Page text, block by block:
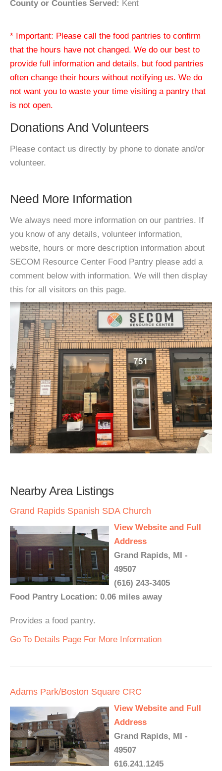
County or Counties Served: Kent
* Important: Please call the food pantries to confirm
that the hours have not changed. We do our best to
provide full information and details, but food pantries
often change their hours without notifying us. We do
not want you to waste your time visiting a pantry that
is not open.
Donations And Volunteers
Please contact us directly by phone to donate and/or
volunteer.
Need More Information
We always need more information on our pantries. If
you know of any details, volunteer information,
website, hours or more description information about
SECOM Resource Center Food Pantry please add a
comment below with information. We will then display
this for all visitors on this page.
Nearby Area Listings
Grand Rapids Spanish SDA Church
View Website and Full
Address
Grand Rapids, MI -
49507
(616) 243-3405
Food Pantry Location: 0.06 miles away
Provides a food pantry.
Go To Details Page For More Information
Adams Park/Boston Square CRC
View Website and Full
Address
Grand Rapids, MI -
49507
616.241.1245